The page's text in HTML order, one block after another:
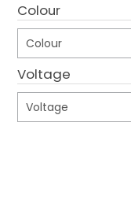
Colour
Voltage